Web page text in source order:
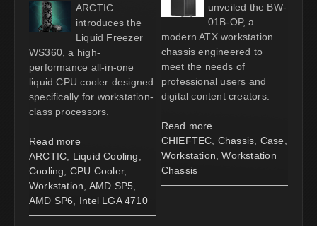
ARCTIC
introduces the
Liquid Freezer
WS360, a high-
performance all-in-one
liquid CPU cooler designed
specifically for workstation-
class processors.
Read more
ARCTIC
Liquid Cooling
Cooling
CPU Cooler,
Workstation AMD SP5
AMD SP6
Intel LGA 4710
unveiled the BW-
01B-OP, a
modern ATX workstation
chassis engineered to
meet the needs of
professional users and
digital content creators.
Read more
CHIEFTEC Chassis Case
Workstation Workstation
Chassis